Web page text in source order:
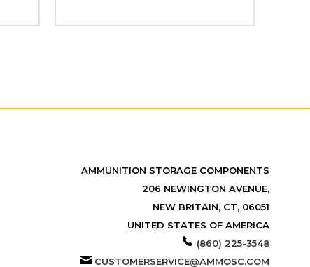
AMMUNITION STORAGE COMPONENTS
206 NEWINGTON AVENUE,
NEW BRITAIN, CT, 06051
UNITED STATES OF AMERICA
(860) 225-3548
CUSTOMERSERVICE@AMMOSC.COM